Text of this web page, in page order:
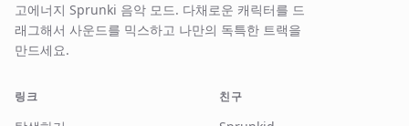
고에너지 Sprunki 음악 모드. 다채로운 캐릭터를 드
래그해서 사운드를 믹스하고 나만의 독특한 트랙을
만드세요.
링크 친구